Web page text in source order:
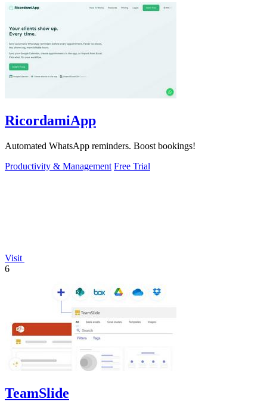
RicordamiApp
Automated WhatsApp reminders. Boost bookings!
Productivity & Management Free Trial
Visit
6
TeamSlide